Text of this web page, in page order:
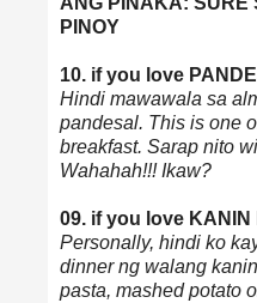
PINOY
10. if you love
Hindi mawawala sa
pandesal. This is one
breakfast. Sarap nito
Wahahah!!! Ikaw?
09. if you love KANIN
Personally, hindi ko
dinner ng walang
pasta, mashed potato